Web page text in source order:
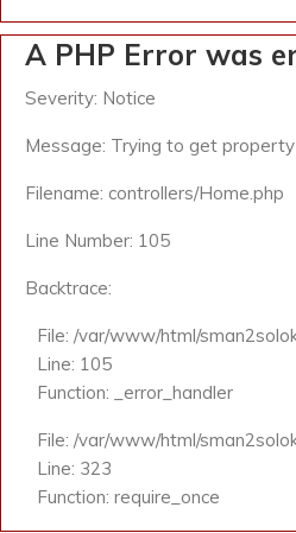
A PHP Error was
Severity: Notice
Message: Trying to get
Filename: controllers/Home.php
Line Number: 105
Backtrace:
File: /var/www/html/
Line: 105
Function: _error_handler
File: /var/www/html/
Line: 323
Function: require_once